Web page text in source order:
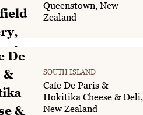
Queenstown, New
Zealand
SOUTH ISLAND
Cafe De Paris &
Hokitika Cheese & Deli,
New Zealand